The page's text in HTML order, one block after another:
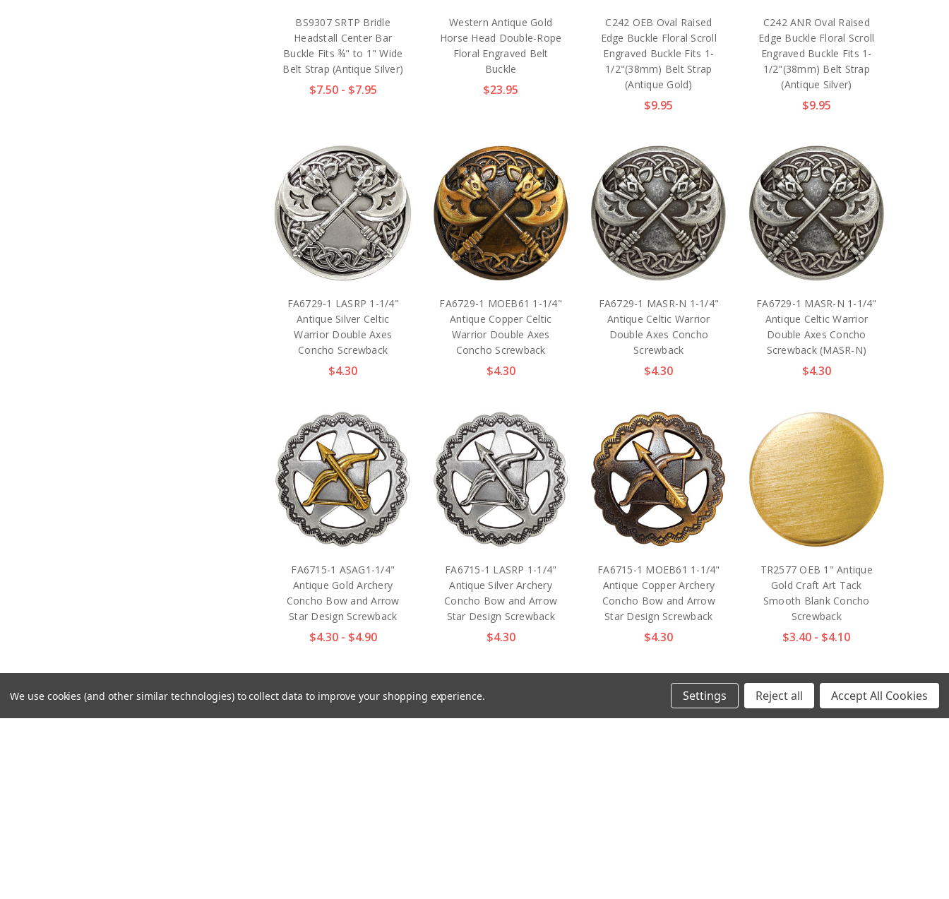
BS9307 SRTP Bridle
Headstall Center Bar
Buckle Fits ¾" to 1" Wide
Belt Strap (Antique Silver)
$7.50 - $7.95
Western Antique Gold
Horse Head Double-Rope
Floral Engraved Belt
Buckle
$23.95
C242 OEB Oval Raised
Edge Buckle Floral Scroll
Engraved Buckle Fits 1-
1/2"(38mm) Belt Strap
(Antique Gold)
$9.95
C242 ANR Oval Raised
Edge Buckle Floral Scroll
Engraved Buckle Fits 1-
1/2"(38mm) Belt Strap
(Antique Silver)
$9.95
FA6729-1 LASRP 1-1/4"
Antique Silver Celtic
Warrior Double Axes
Concho Screwback
$4.30
FA6729-1 MOEB61 1-1/4"
Antique Copper Celtic
Warrior Double Axes
Concho Screwback
$4.30
FA6729-1 MASR-N 1-1/4"
Antique Celtic Warrior
Double Axes Concho
Screwback
$4.30
FA6729-1 MASR-N 1-1/4"
Antique Celtic Warrior
Double Axes Concho
Screwback (MASR-N)
$4.30
FA6715-1 ASAG1-1/4"
Antique Gold Archery
Concho Bow and Arrow
Star Design Screwback
$4.30 - $4.90
FA6715-1 LASRP 1-1/4"
Antique Silver Archery
Concho Bow and Arrow
Star Design Screwback
$4.30
FA6715-1 MOEB61 1-1/4"
Antique Copper Archery
Concho Bow and Arrow
Star Design Screwback
$4.30
TR2577 OEB 1" Antique
Gold Craft Art Tack
Smooth Blank Concho
Screwback
$3.40 - $4.10
We use cookies (and other similar technologies) to collect data to improve your shopping experience. Settings Reject all Accept All Cookies